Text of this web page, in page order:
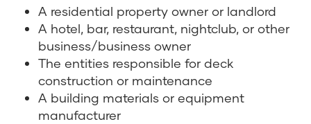
A residential property owner or landlord
A hotel, bar, restaurant, nightclub, or other
business/business owner
The entities responsible for deck
construction or maintenance
A building materials or equipment
manufacturer